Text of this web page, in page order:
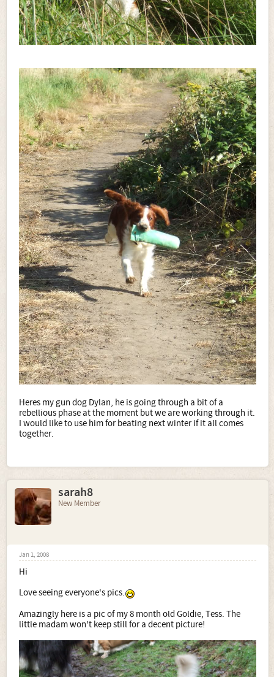
Heres my gun dog Dylan, he is going through a bit of a
rebellious phase at the moment but we are working through it.
I would like to use him for beating next winter if it all comes
together.
sarah8
New Member
Jan 1, 2008
Hi
Love seeing everyone's pics.
Amazingly here is a pic of my 8 month old Goldie, Tess. The
little madam won't keep still for a decent picture!